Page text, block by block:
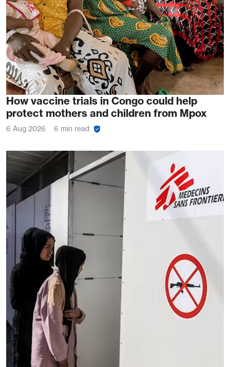
How vaccine trials in Congo could help
protect mothers and children from Mpox
6 Aug 2026 6 min read